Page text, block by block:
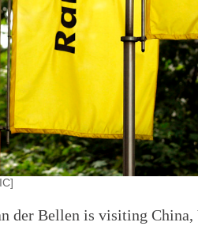
der Bellen is visiting China,